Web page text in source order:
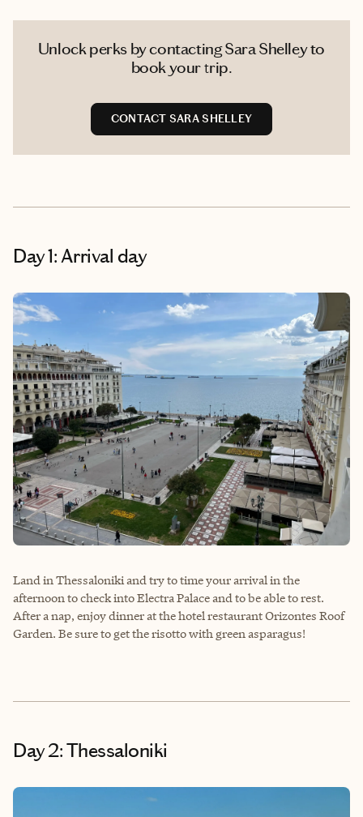
Unlock perks by contacting Sara Shelley to
book your trip.
CONTACT SARA SHELLEY
Day 1: Arrival day
Land in Thessaloniki and try to time your arrival in the
afternoon to check into Electra Palace and to be able to rest.
After a nap, enjoy dinner at the hotel restaurant Orizontes Roof
Garden. Be sure to get the risotto with green asparagus!
Day 2: Thessaloniki